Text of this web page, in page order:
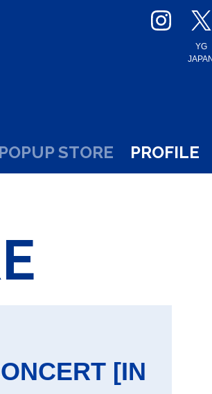
POPUP STORE PROFILE
YG
JAPAN
[IN